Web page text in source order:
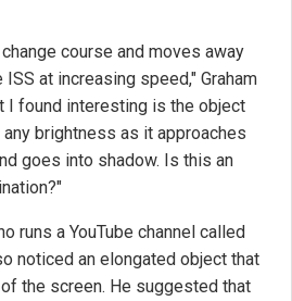
course and moves away
at increasing speed," Graham
I found interesting is the object
brightness as it approaches
goes into shadow. Is this an
runs a YouTube channel called
noticed an elongated object that
the screen. He suggested that